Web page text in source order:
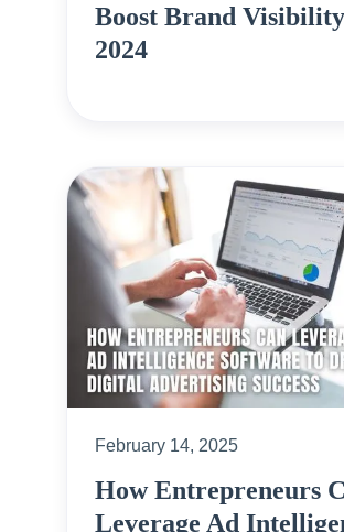
Boost Brand
2024
February 14, 2025
How Entrepreneurs
Leverage Ad